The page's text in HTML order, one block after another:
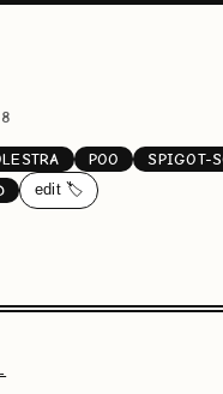
POO SPIGOT-
edit 🏷️